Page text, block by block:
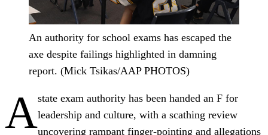
An authority for school exams has escaped the
axe despite failings highlighted in damning
report. (Mick Tsikas/AAP PHOTOS)
Astate exam authority has been handed an F for
leadership and culture, with a scathing review
uncovering rampant finger-pointing and allegations